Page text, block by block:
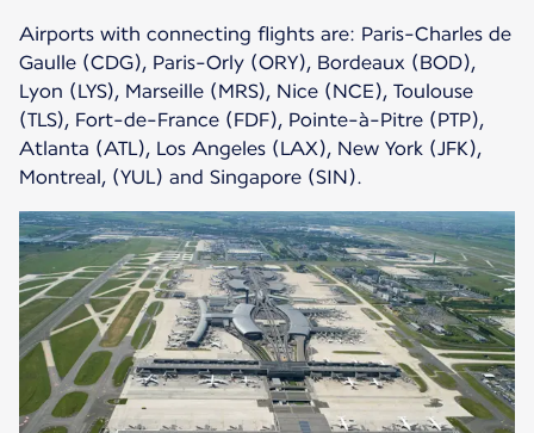
Airports with connecting flights are: Paris-Charles de
Gaulle (CDG), Paris-Orly (ORY), Bordeaux (BOD),
Lyon (LYS), Marseille (MRS), Nice (NCE), Toulouse
(TLS), Fort-de-France (FDF), Pointe-à-Pitre (PTP),
Atlanta (ATL), Los Angeles (LAX), New York (JFK),
Montreal, (YUL) and Singapore (SIN).